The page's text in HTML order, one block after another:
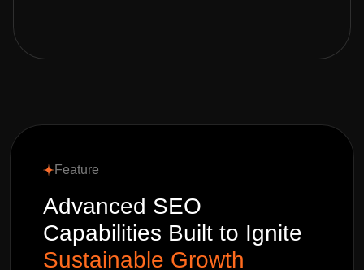
Feature
Advanced SEO
Capabilities Built to Ignite
Sustainable Growth